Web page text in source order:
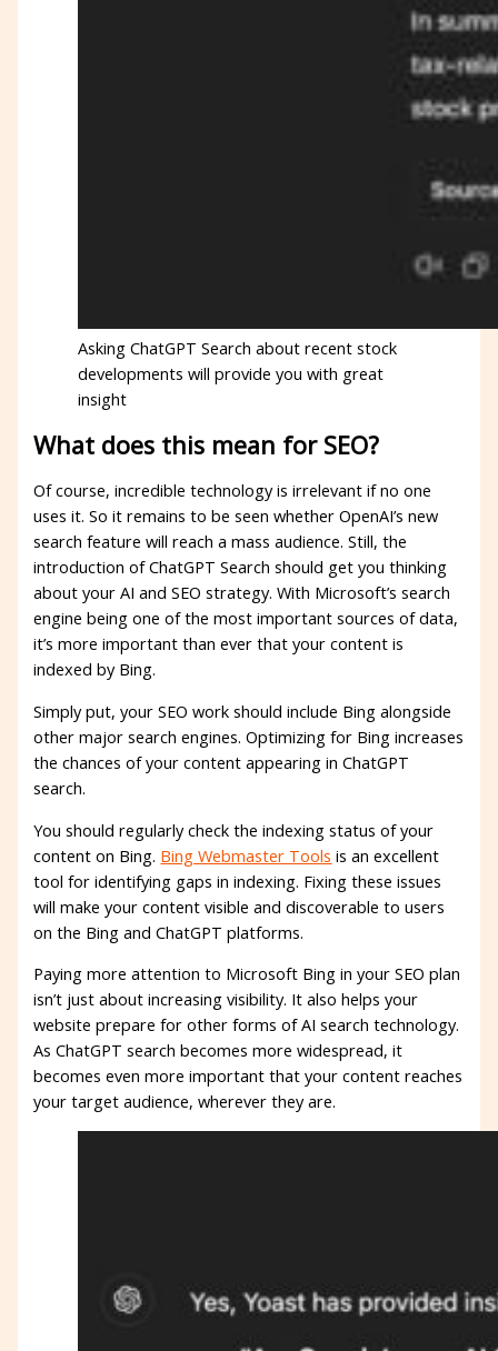
Asking ChatGPT Search about recent stock
developments will provide you with great
insight
What does this mean for SEO?
Of course, incredible technology is irrelevant if no one
uses it. So it remains to be seen whether OpenAI’s new
search feature will reach a mass audience. Still, the
introduction of ChatGPT Search should get you thinking
about your AI and SEO strategy. With Microsoft’s search
engine being one of the most important sources of data,
it’s more important than ever that your content is
indexed by Bing.
Simply put, your SEO work should include Bing alongside
other major search engines. Optimizing for Bing increases
the chances of your content appearing in ChatGPT
search.
You should regularly check the indexing status of your
content on Bing. Bing Webmaster Tools is an excellent
tool for identifying gaps in indexing. Fixing these issues
will make your content visible and discoverable to users
on the Bing and ChatGPT platforms.
Paying more attention to Microsoft Bing in your SEO plan
isn’t just about increasing visibility. It also helps your
website prepare for other forms of AI search technology.
As ChatGPT search becomes more widespread, it
becomes even more important that your content reaches
your target audience, wherever they are.